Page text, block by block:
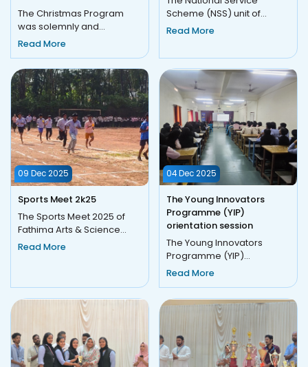
The Christmas Program
was solemnly and
successfully conducted on
(Tuesday) in a joy...
Read More
Scheme (NSS) unit of
Fathima Arts and Science
Read More
09 Dec 2025
Sports Meet 2k25
The Sports Meet 2025 of
Fathima Arts & Science
College, Moothedam, was
Read More
04 Dec 2025
The Young Innovators
Programme (YIP)
orientation session
The Young Innovators
Programme (YIP)
orientation session was
2025, at 10:00...
Read More